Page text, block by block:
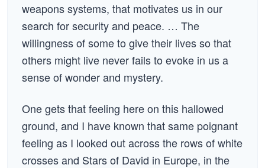
weapons systems, that motivates us in our
search for security and peace. … The
willingness of some to give their lives so that
others might live never fails to evoke in us a
sense of wonder and mystery.
One gets that feeling here on this hallowed
ground, and I have known that same poignant
feeling as I looked out across the rows of white
crosses and Stars of David in Europe, in the